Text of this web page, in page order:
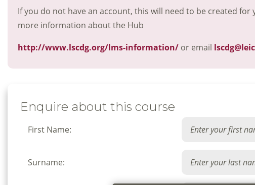
If you do not have an account, this will need to be created
more information about the Hub
http://www.lscdg.org/lms-information/ or email
Enquire about this course
First Name:
Surname: